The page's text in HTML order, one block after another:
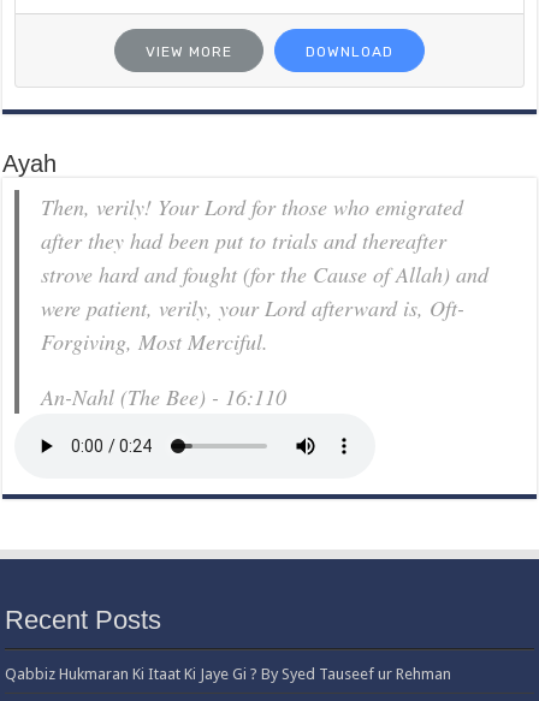
VIEW MORE DOWNLOAD
Ayah
Then, verily! Your Lord for those who emigrated
after they had been put to trials and thereafter
strove hard and fought (for the Cause of Allah) and
were patient, verily, your Lord afterward is, Oft-
Forgiving, Most Merciful.
An-Nahl (The Bee) - 16:110
Recent Posts
Qabbiz Hukmaran Ki Itaat Ki Jaye Gi ? By Syed Tauseef ur Rehman